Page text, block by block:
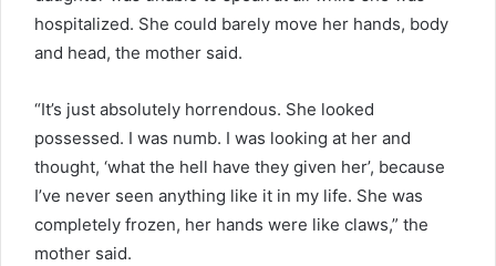
hospitalized. She could barely move her hands, body
and head, the mother said.
“It’s just absolutely horrendous. She looked
possessed. I was numb. I was looking at her and
thought, ‘what the hell have they given her’, because
I’ve never seen anything like it in my life. She was
completely frozen, her hands were like claws,” the
mother said.